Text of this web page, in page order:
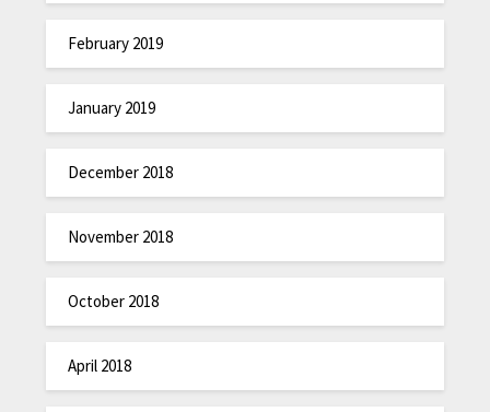
February 2019
January 2019
December 2018
November 2018
October 2018
April 2018